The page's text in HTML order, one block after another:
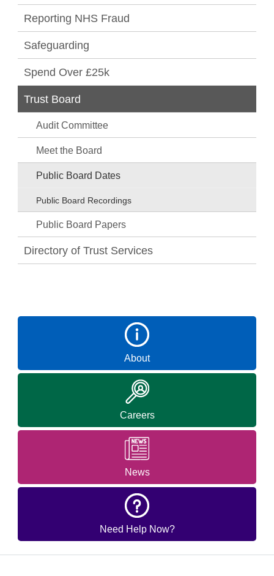
Reporting NHS Fraud
Safeguarding
Spend Over £25k
Trust Board
Audit Committee
Meet the Board
Public Board Dates
Public Board Recordings
Public Board Papers
Directory of Trust Services
About
Careers
News
Need Help Now?